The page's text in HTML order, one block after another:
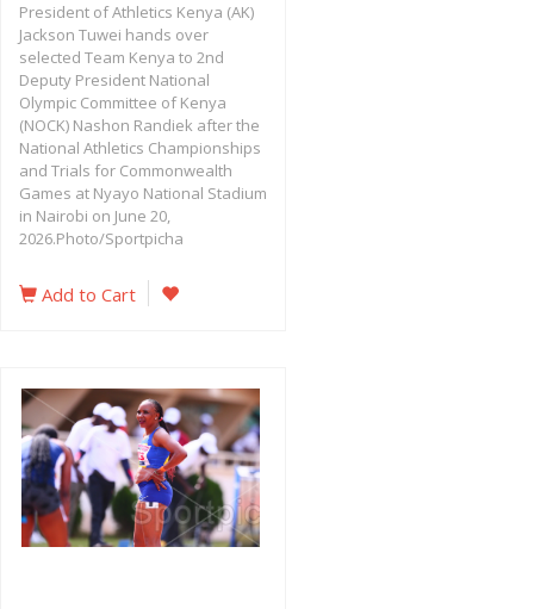
President of Athletics Kenya (AK)
Jackson Tuwei hands over
selected Team Kenya to 2nd
Deputy President National
Olympic Committee of Kenya
(NOCK) Nashon Randiek after the
National Athletics Championships
and Trials for Commonwealth
Games at Nyayo National Stadium
in Nairobi on June 20,
2026.Photo/Sportpicha
Add to Cart